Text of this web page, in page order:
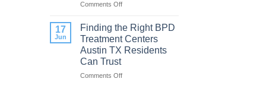
Health?
Comments Offon
a
Gaming
Addiction
Rehab
Austin
17
Jun
Finding the Right BPD
Treatment Centers
Austin TX Residents
Can Trust
Comments Offon